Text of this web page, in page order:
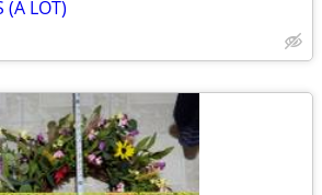
(A LOT)